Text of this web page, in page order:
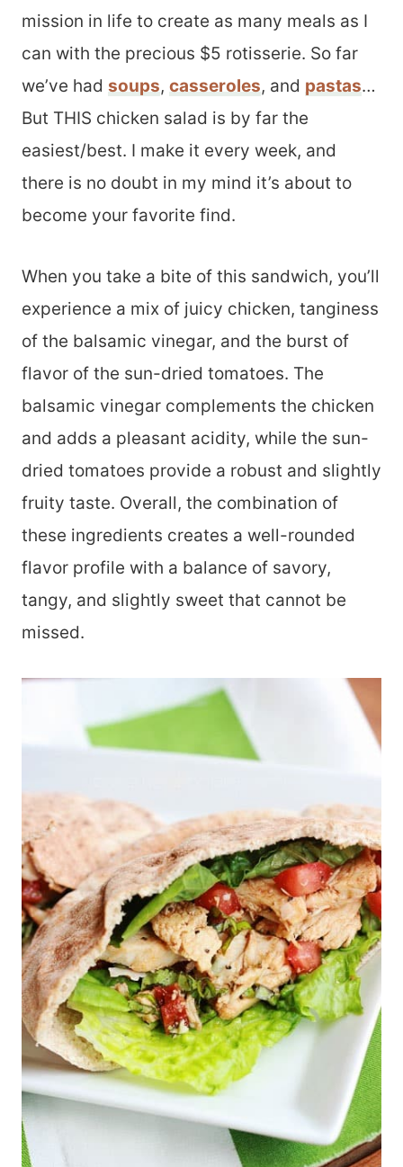
mission in life to create as many meals as I
can with the precious $5 rotisserie. So far
we’ve had soups, casseroles, and pastas…
But THIS chicken salad is by far the
easiest/best. I make it every week, and
there is no doubt in my mind it’s about to
become your favorite find.
When you take a bite of this sandwich, you’ll
experience a mix of juicy chicken, tanginess
of the balsamic vinegar, and the burst of
flavor of the sun-dried tomatoes. The
balsamic vinegar complements the chicken
and adds a pleasant acidity, while the sun-
dried tomatoes provide a robust and slightly
fruity taste. Overall, the combination of
these ingredients creates a well-rounded
flavor profile with a balance of savory,
tangy, and slightly sweet that cannot be
missed.